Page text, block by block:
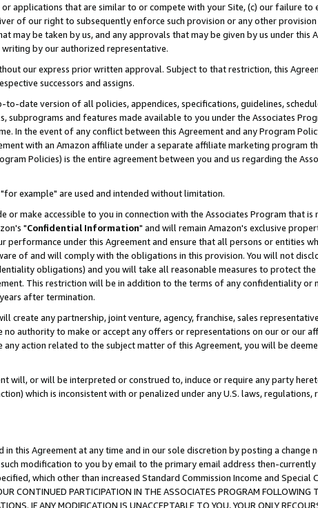
applications that are similar to or compete with your Site, (c) our failure to
of our right to subsequently enforce such provision or any other
may be taken by us, and any approvals that may be given by us under this
by our authorized representative.
our express prior written approval. Subject to that restriction, this
successors and assigns.
date version of all policies, appendices, specifications, guidelines,
and features made available to you under the Associates
In the event of any conflict between this Agreement and any Program
with an Amazon affiliate under a separate affiliate marketing program
Policies) is the entire agreement between you and us regarding the
example" are used and intended without limitation.
make accessible to you in connection with the Associates Program that
"Confidential Information" and will remain Amazon's exclusive
under this Agreement and ensure that all persons or entities
of and will comply with the obligations in this provision. You will not
obligations) and you will take all reasonable measures to protect
This restriction will be in addition to the terms of any confidentiality or
after termination.
create any partnership, joint venture, agency, franchise, sales
authority to make or accept any offers or representations on our or our
action related to the subject matter of this Agreement, you will be
will, or will be interpreted or construed to, induce or require any party
which is inconsistent with or penalized under any U.S. laws, regulations,
this Agreement at any time and in our sole discretion by posting a change
modification to you by email to the primary email address then-
which other than increased Standard Commission Income and Special
PARTICIPATION IN THE ASSOCIATES PROGRAM FOLLOWING
IF ANY MODIFICATION IS UNACCEPTABLE TO YOU, YOUR ONLY